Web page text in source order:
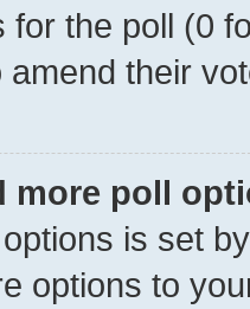
for the poll (0
their
more poll
is set
options to